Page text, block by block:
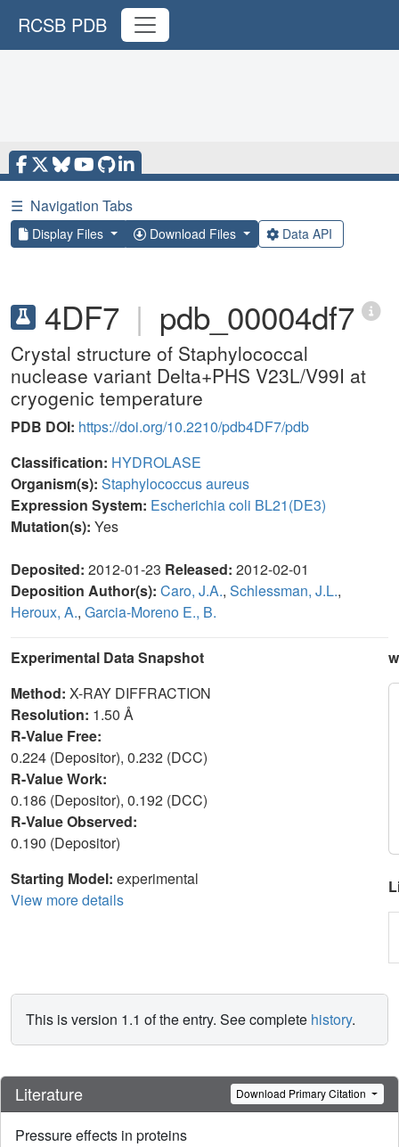
RCSB PDB
☰ Navigation Tabs
Display Files Download Files Data API
4DF7 | pdb_00004df7
Crystal structure of Staphylococcal
nuclease variant Delta+PHS V23L/V99I at
cryogenic temperature
PDB DOI: https://doi.org/10.2210/pdb4DF7/pdb
Classification: HYDROLASE
Organism(s): Staphylococcus aureus
Expression System: Escherichia coli BL21(DE3)
Mutation(s): Yes
Deposited: 2012-01-23 Released: 2012-02-01
Deposition Author(s): Caro, J.A., Schlessman, J.L.,
Heroux, A., Garcia-Moreno E., B.
Experimental Data Snapshot
Method: X-RAY DIFFRACTION
Resolution: 1.50 Å
R-Value Free:
0.224 (Depositor), 0.232 (DCC)
R-Value Work:
0.186 (Depositor), 0.192 (DCC)
R-Value Observed:
0.190 (Depositor)
Starting Model: experimental
View more details
This is version 1.1 of the entry. See complete history.
Literature Download Primary Citation
Pressure effects in proteins